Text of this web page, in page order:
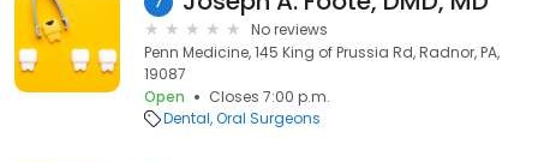
No reviews
Penn Medicine, 145 King of Prussia Rd, Radnor, PA,
19087
Open
Closes 7:00 p.m.
Dental Oral Surgeons